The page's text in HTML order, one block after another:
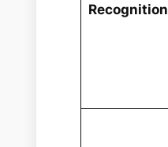
Recognition